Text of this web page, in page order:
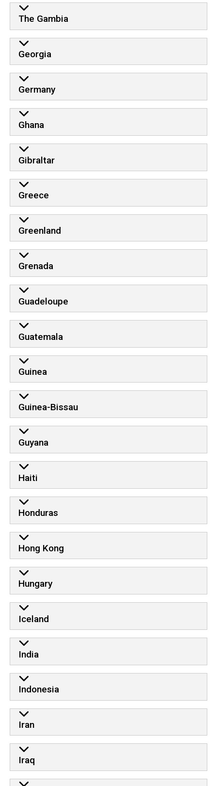
The Gambia
Georgia
Germany
Ghana
Gibraltar
Greece
Greenland
Grenada
Guadeloupe
Guatemala
Guinea
Guinea-Bissau
Guyana
Haiti
Honduras
Hong Kong
Hungary
Iceland
India
Indonesia
Iran
Iraq